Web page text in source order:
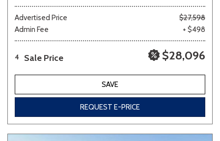
Advertised Price
$27,598
Admin Fee
+ $498
4 Sale Price $28,096
SAVE
REQUEST E-PRICE